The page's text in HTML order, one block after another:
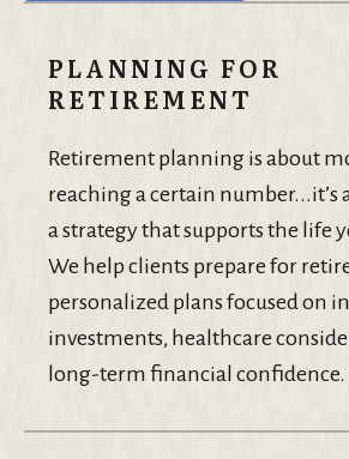
PLANNING FOR
RETIREMENT
Retirement planning is about
reaching a certain number...it’s
a strategy that supports the life
We help clients prepare for
personalized plans focused on
investments, healthcare
long-term financial confidence.